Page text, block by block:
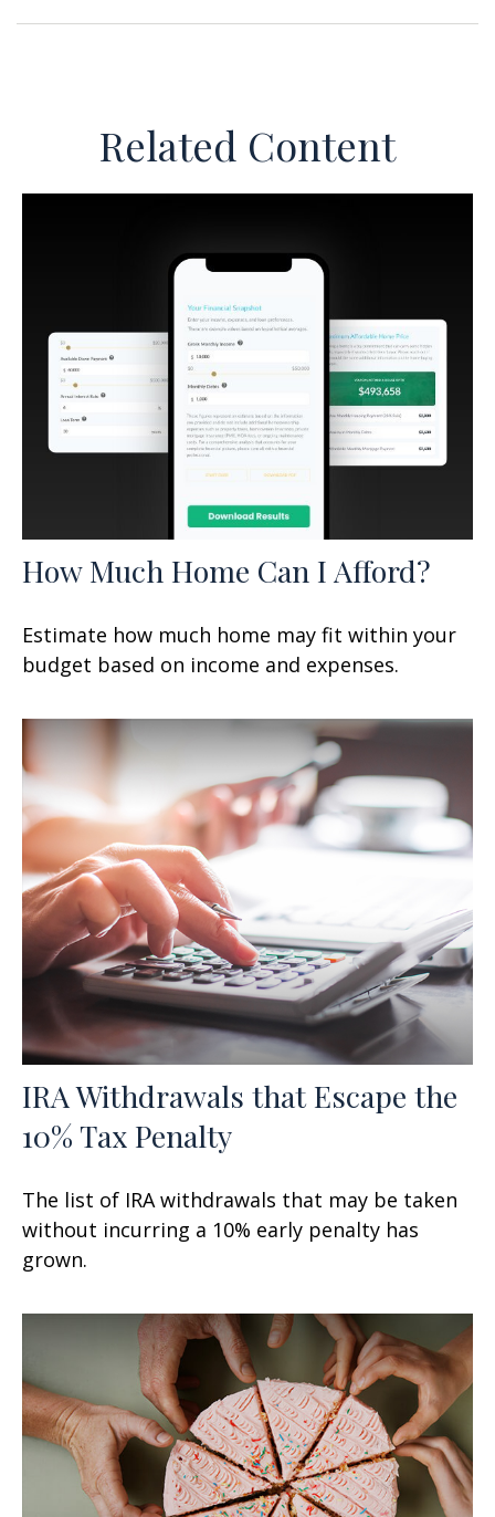
Related Content
How Much Home Can I Afford?
Estimate how much home may fit within your
budget based on income and expenses.
IRA Withdrawals that Escape the
10% Tax Penalty
The list of IRA withdrawals that may be taken
without incurring a 10% early penalty has
grown.